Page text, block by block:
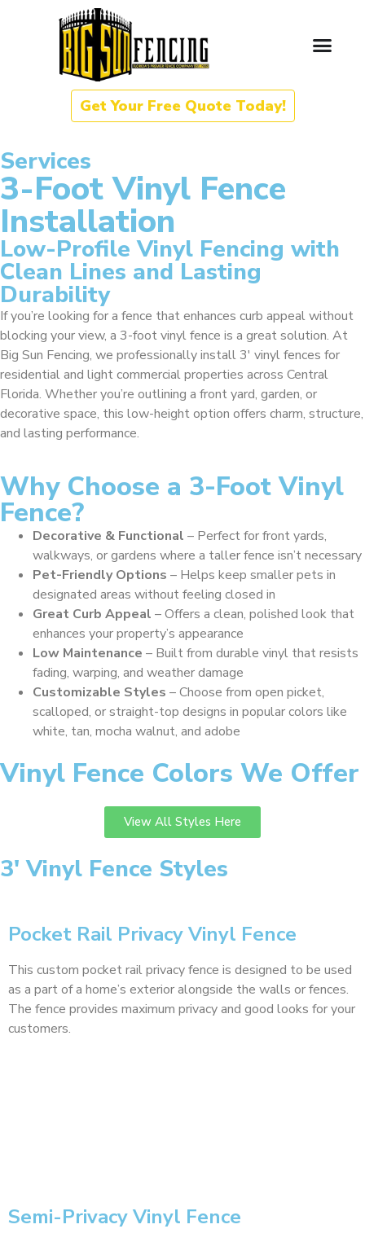
Get Your Free Quote Today!
Services
3-Foot Vinyl Fence
Installation
Low-Profile Vinyl Fencing with
Clean Lines and Lasting
Durability
If you’re looking for a fence that enhances curb appeal without
blocking your view, a 3-foot vinyl fence is a great solution. At
Big Sun Fencing, we professionally install 3′ vinyl fences for
residential and light commercial properties across Central
Florida. Whether you’re outlining a front yard, garden, or
decorative space, this low-height option offers charm, structure,
and lasting performance.
Why Choose a 3-Foot Vinyl
Fence?
Decorative & Functional – Perfect for front yards,
walkways, or gardens where a taller fence isn’t necessary
Pet-Friendly Options – Helps keep smaller pets in
designated areas without feeling closed in
Great Curb Appeal – Offers a clean, polished look that
enhances your property’s appearance
Low Maintenance – Built from durable vinyl that resists
fading, warping, and weather damage
Customizable Styles – Choose from open picket,
scalloped, or straight-top designs in popular colors like
white, tan, mocha walnut, and adobe
Vinyl Fence Colors We Offer
View All Styles Here
3' Vinyl Fence Styles
Pocket Rail Privacy Vinyl Fence
This custom pocket rail privacy fence is designed to be used
as a part of a home’s exterior alongside the walls or fences.
The fence provides maximum privacy and good looks for your
customers.
Semi-Privacy Vinyl Fence